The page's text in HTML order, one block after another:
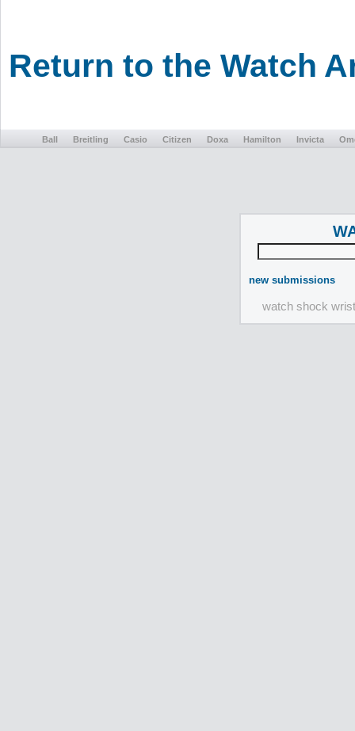
Return to the Watch
Ball Breitling Casio Citizen Doxa Hamilton Invicta
new submissions
watch shock